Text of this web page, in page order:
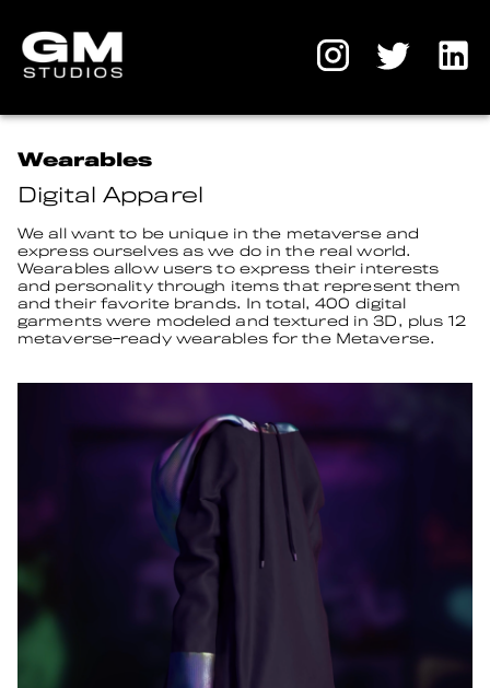
Wearables
Digital Apparel
We all want to be unique in the metaverse and
express ourselves as we do in the real world.
Wearables allow users to express their interests
and personality through items that represent them
and their favorite brands. In total, 400 digital
garments were modeled and textured in 3D, plus 12
metaverse-ready wearables for the Metaverse.